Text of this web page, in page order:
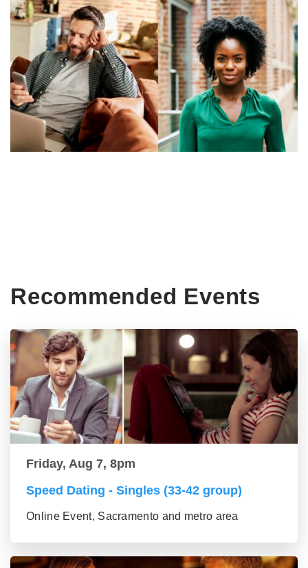
Recommended Events
Friday, Aug 7, 8pm
Speed Dating - Singles (33-42 group)
Online Event, Sacramento and metro area